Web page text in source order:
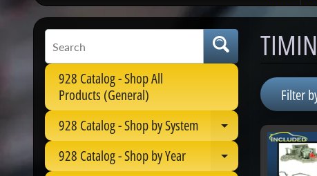
928 Catalog - Shop All
Products (General)
928 Catalog - Shop by System
Expand child
928 Catalog - Shop by Year Expand child
Filter